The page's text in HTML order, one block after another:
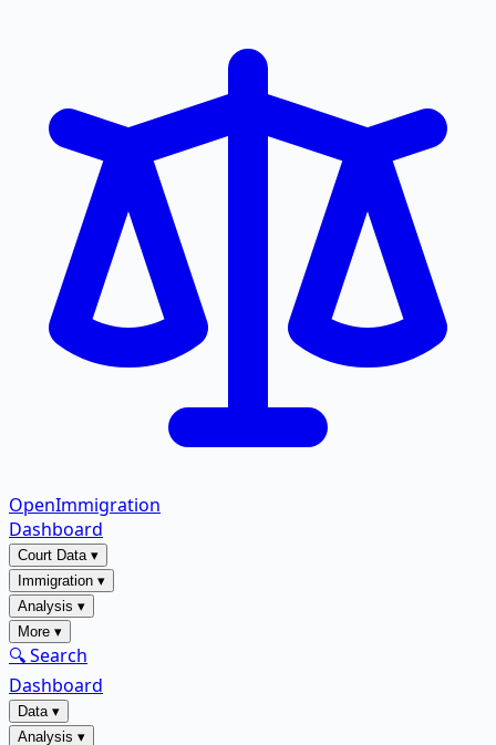
OpenImmigration
Dashboard
Court Data▾
Immigration ▾
Analysis ▾
More ▾
🔍 Search
Dashboard
Data▾
Analysis ▾